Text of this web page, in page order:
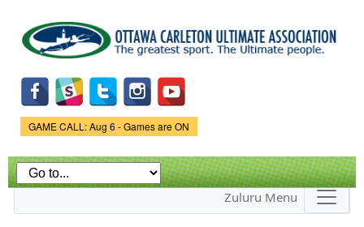
main
content
Game Status.
GAME CALL: Aug 6 - Games are ON
Zuluru Menu